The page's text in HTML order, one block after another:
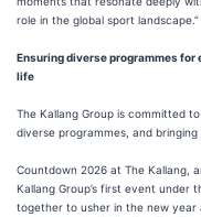
role in the global sport landscape.”
Ensuring diverse programmes for
life
The Kallang Group is committed
diverse programmes, and
Countdown 2026 at The Kallang,
Kallang Group’s first event under
together to usher in the new year